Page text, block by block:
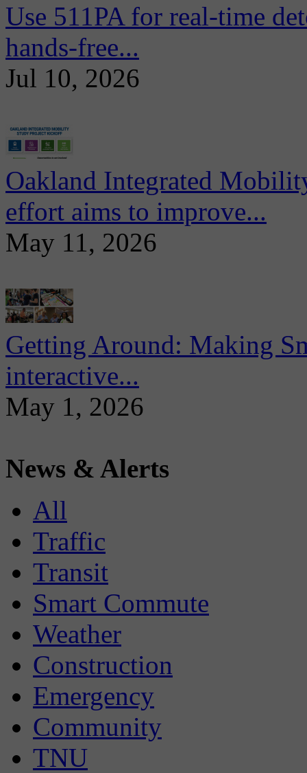
Use 511PA for real-time
hands-free...
Jul 10, 2026
Oakland Integrated
effort aims to improve...
May 11, 2026
Getting Around: Making
interactive...
May 1, 2026
News & Alerts
All
Traffic
Transit
Smart Commute
Weather
Construction
Emergency
Community
TNU